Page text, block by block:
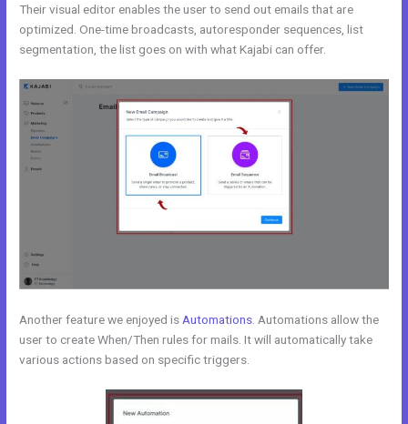
Their visual editor enables the user to send out emails that are
optimized. One-time broadcasts, autoresponder sequences, list
segmentation, the list goes on with what Kajabi can offer.
Another feature we enjoyed is Automations . Automations allow the
user to create When/Then rules for mails. It will automatically take
various actions based on specific triggers.